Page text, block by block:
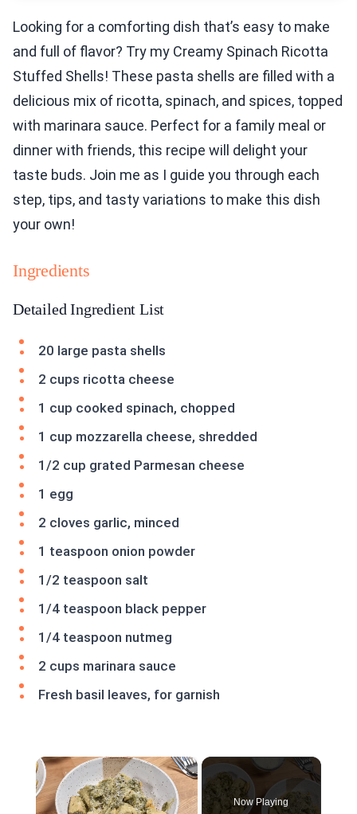
Looking for a comforting dish that’s easy to make
and full of flavor? Try my Creamy Spinach Ricotta
Stuffed Shells! These pasta shells are filled with a
delicious mix of ricotta, spinach, and spices, topped
with marinara sauce. Perfect for a family meal or
dinner with friends, this recipe will delight your
taste buds. Join me as I guide you through each
step, tips, and tasty variations to make this dish
your own!
Ingredients
Detailed Ingredient List
20 large pasta shells
2 cups ricotta cheese
1 cup cooked spinach, chopped
1 cup mozzarella cheese, shredded
1/2 cup grated Parmesan cheese
1 egg
2 cloves garlic, minced
1 teaspoon onion powder
1/2 teaspoon salt
1/4 teaspoon black pepper
1/4 teaspoon nutmeg
2 cups marinara sauce
Fresh basil leaves, for garnish
×
Now Playing